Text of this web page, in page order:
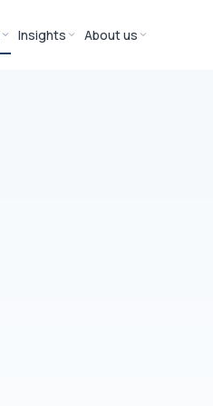
Insights About us